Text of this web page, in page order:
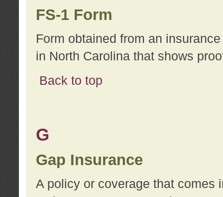
FS-1 Form
Form obtained from an
in North Carolina that shows
Back to top
G
Gap Insurance
A policy or coverage that comes